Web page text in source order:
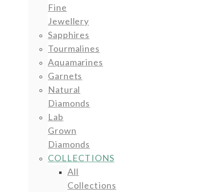
Fine
Jewellery
Sapphires
Tourmalines
Aquamarines
Garnets
Natural
Diamonds
Lab
Grown
Diamonds
COLLECTIONS
All
Collections